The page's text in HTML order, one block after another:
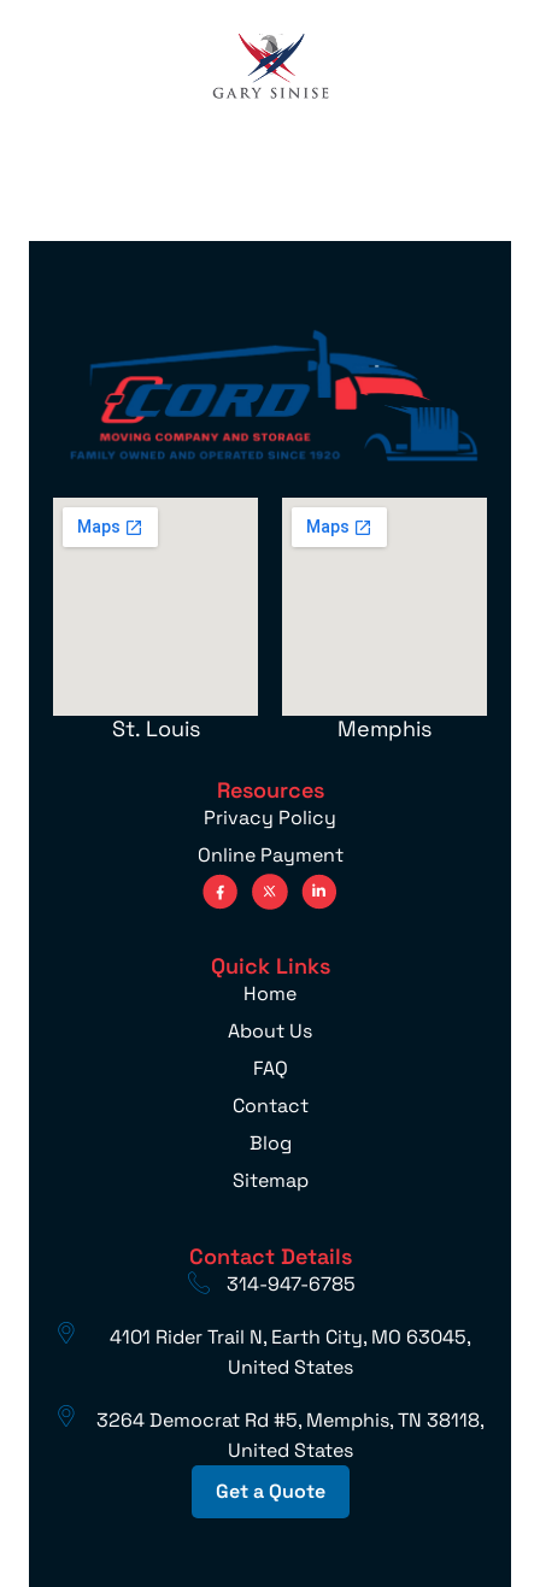
St. Louis Memphis
Resources
Privacy Policy
Online Payment
Quick Links
Home
About Us
FAQ
Contact
Blog
Sitemap
Contact Details
314-947-6785
4101 Rider Trail N, Earth City, MO 63045,
United States
3264 Democrat Rd #5, Memphis, TN 38118,
United States
Get a Quote